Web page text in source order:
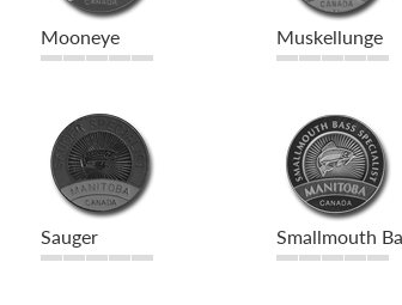
Mooneye Muskellunge
Sauger Smallmouth